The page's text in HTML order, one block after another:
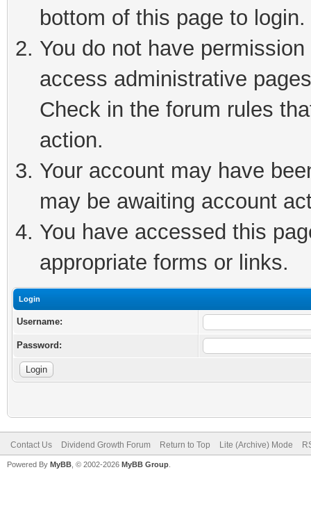
bottom of this page to login.
You do not have
access administrative
Check in the forum rules
action.
Your account may have
may be awaiting account
You have accessed this
appropriate forms or links.
Login
Username:
Password:
Contact Us Dividend Growth Forum Return to Top Lite (Archive) Mode
Powered By MyBB , © 2002-2026 MyBB Group